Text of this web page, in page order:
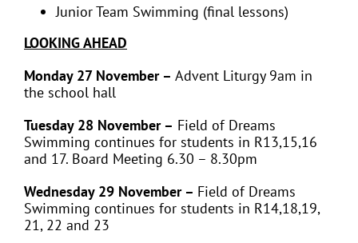
Junior Team Swimming (final lessons)
LOOKING AHEAD
Monday 27 November – Advent Liturgy 9am in
the school hall
Tuesday 28 November – Field of Dreams
Swimming continues for students in R13,15,16
and 17. Board Meeting 6.30 – 8.30pm
Wednesday 29 November – Field of Dreams
Swimming continues for students in R14,18,19,
21, 22 and 23